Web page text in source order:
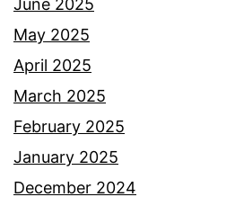
May 2025
April 2025
March 2025
February 2025
January 2025
December 2024